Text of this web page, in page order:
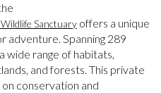
Sanctuary offers a unique
adventure. Spanning 289
wide range of habitats,
and forests. This private
conservation and